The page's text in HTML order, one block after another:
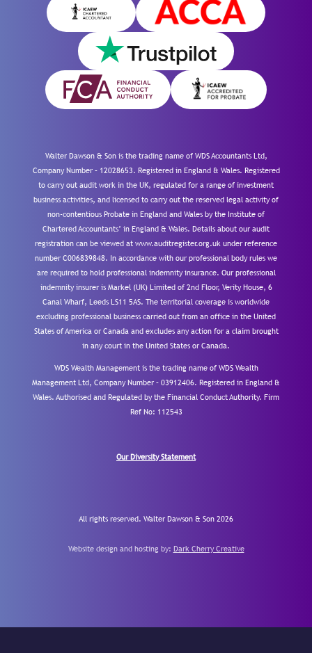
Walter Dawson & Son is the trading name of WDS Accountants Ltd,
Company Number – 12028653. Registered in England & Wales. Registered
to carry out audit work in the UK, regulated for a range of investment
business activities, and licensed to carry out the reserved legal activity of
non-contentious Probate in England and Wales by the Institute of
Chartered Accountants’ in England & Wales. Details about our audit
registration can be viewed at www.auditregister.org.uk under reference
number C006839848. In accordance with our professional body rules we
are required to hold professional indemnity insurance. Our professional
indemnity insurer is Markel (UK) Limited of 2nd Floor, Verity House, 6
Canal Wharf, Leeds LS11 5AS. The territorial coverage is worldwide
excluding professional business carried out from an office in the United
States of America or Canada and excludes any action for a claim brought
in any court in the United States or Canada.
WDS Wealth Management is the trading name of WDS Wealth
Management Ltd, Company Number – 03912406. Registered in England &
Wales. Authorised and Regulated by the Financial Conduct Authority. Firm
Ref No: 112543
Our Diversity Statement
All rights reserved. Walter Dawson & Son 2026
Website design and hosting by: Dark Cherry Creative